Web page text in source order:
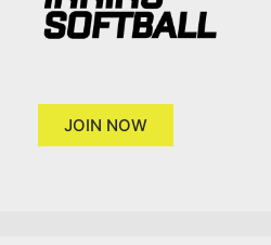
JOIN NOW